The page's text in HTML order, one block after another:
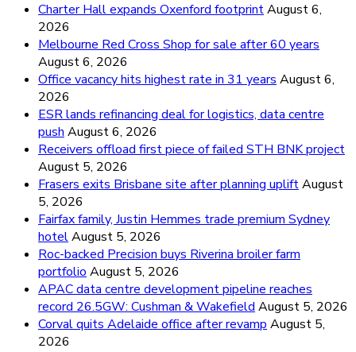
Charter Hall expands Oxenford footprintAugust 6,
2026
Melbourne Red Cross Shop for sale after 60 years
August 6, 2026
Office vacancy hits highest rate in 31 years August 6,
2026
ESR lands refinancing deal for logistics, data centre
push August 6, 2026
Receivers offload first piece of failed STH BNK project
August 5, 2026
Frasers exits Brisbane site after planning upliftAugust
5, 2026
Fairfax family, Justin Hemmes trade premium Sydney
hotelAugust 5, 2026
Roc-backed Precision buys Riverina broiler farm
portfolio August 5, 2026
APAC data centre development pipeline reaches
record 26.5GW: Cushman & Wakefield August 5, 2026
Corval quits Adelaide office after revamp August 5,
2026